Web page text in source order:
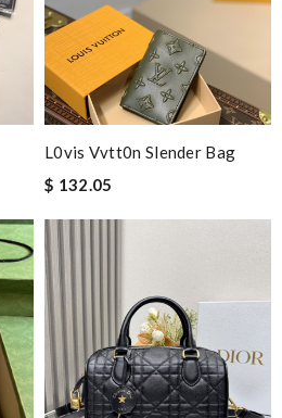
L0vis Vvtt0n Slender Bag
$ 132.05